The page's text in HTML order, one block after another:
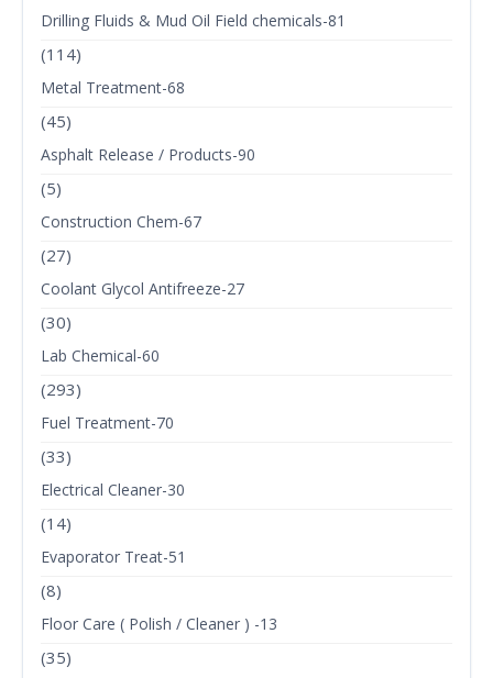
Drilling Fluids & Mud Oil Field chemicals-81
(114)
Metal Treatment-68
(45)
Asphalt Release / Products-90
(5)
Construction Chem-67
(27)
Coolant Glycol Antifreeze-27
(30)
Lab Chemical-60
(293)
Fuel Treatment-70
(33)
Electrical Cleaner-30
(14)
Evaporator Treat-51
(8)
Floor Care ( Polish / Cleaner ) -13
(35)